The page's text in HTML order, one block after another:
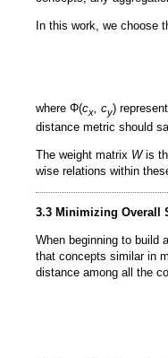
In this work, we choose
where Φ(cx , cy)
distance metric should
The weight matrix Wis
wise relations within
3.3 Minimizing Overall
When beginning to build
that concepts similar in
distance among all the